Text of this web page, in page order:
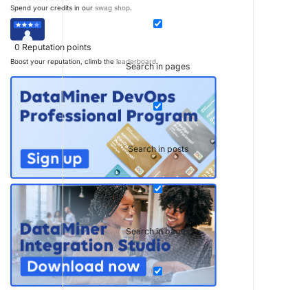
Search in pages
Search in posts
Search in pages
Spend your credits in our swag shop.
0 Reputation points
Boost your reputation, climb the leaderboard.